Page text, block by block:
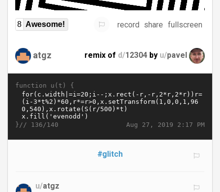
8 Awesome! record share fullscreen
atgz remix of d/12304 by u/pavel
function u(t) {
Aug 27, 2019 2:17 PM
}// 136/140
#glitch
u/atgz